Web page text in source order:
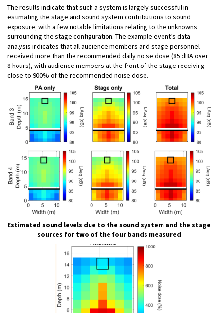
The results indicate that such a system is largely successful in
estimating the stage and sound system contributions to sound
exposure, with a few notable limitations relating to the unknowns
surrounding the stage configuration. The example event’s data
analysis indicates that all audience members and stage personnel
received more than the recommended daily noise dose (85 dBA over
8 hours), with audience members at the front of the stage receiving
close to 900% of the recommended noise dose.
Estimated sound levels due to the sound system and the stage
sources for two of the four bands measured